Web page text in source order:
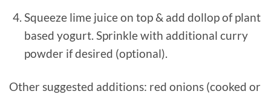
Squeeze lime juice on top & add dollop of plant
based yogurt. Sprinkle with additional curry
powder if desired (optional).
Other suggested additions: red onions (cooked or